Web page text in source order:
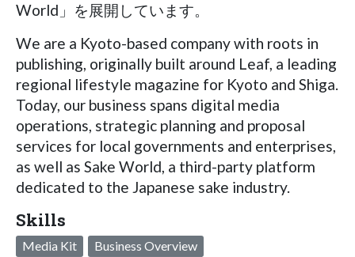
World」を展開しています。
We are a Kyoto-based company with roots in
publishing, originally built around Leaf, a leading
regional lifestyle magazine for Kyoto and Shiga.
Today, our business spans digital media
operations, strategic planning and proposal
services for local governments and enterprises,
as well as Sake World, a third-party platform
dedicated to the Japanese sake industry.
Skills
Media Kit
Business Overview